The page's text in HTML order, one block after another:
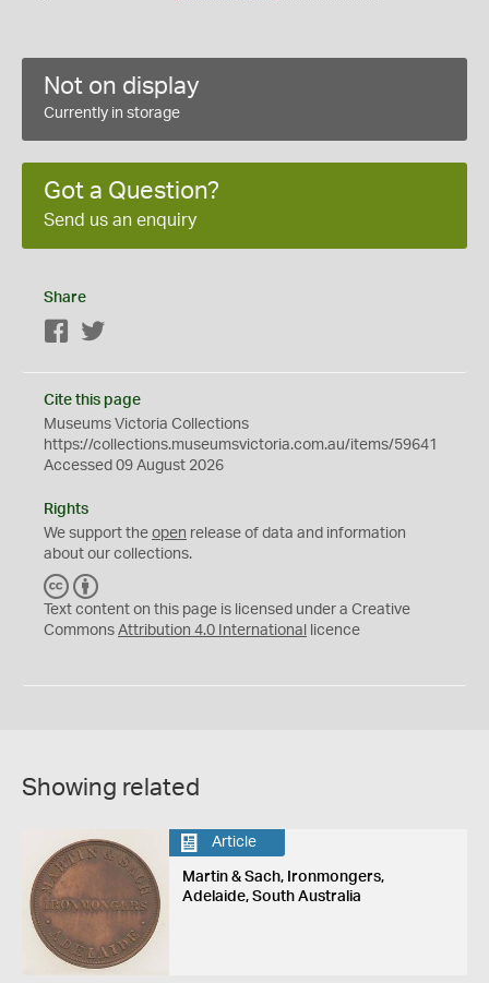
Not on display
Currently in storage
Got a Question?
Send us an enquiry
Share
Facebook
Cite this page
Museums Victoria Collections
https://collections.museumsvictoria.com.au/items/59641
Accessed 09 August 2026
Rights
We support the open release of data and information
about our collections.
C
C
Y
Text content on this page is licensed under a Creative
Commons Attribution 4.0 International licence
Showing related
Article
Martin & Sach, Ironmongers,
Adelaide, South Australia